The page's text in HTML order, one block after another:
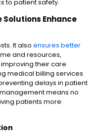
to patient safety.
Enhance
It also ensures better
and resources,
their care
medical billing services
delays in patient
means no
patients more